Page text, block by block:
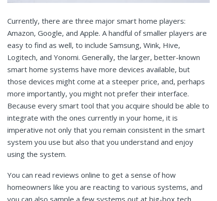
Currently, there are three major smart home players:
Amazon, Google, and Apple. A handful of smaller players are
easy to find as well, to include Samsung, Wink, Hive,
Logitech, and Yonomi. Generally, the larger, better-known
smart home systems have more devices available, but
those devices might come at a steeper price, and, perhaps
more importantly, you might not prefer their interface.
Because every smart tool that you acquire should be able to
integrate with the ones currently in your home, it is
imperative not only that you remain consistent in the smart
system you use but also that you understand and enjoy
using the system.
You can read reviews online to get a sense of how
homeowners like you are reacting to various systems, and